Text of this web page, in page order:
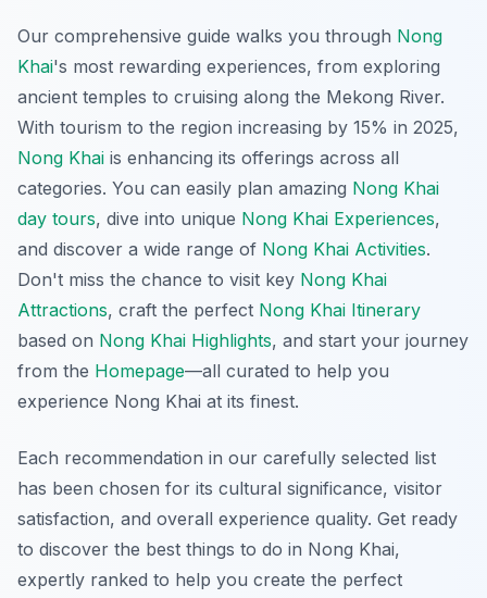
Our comprehensive guide walks you through Nong
Khai's most rewarding experiences, from exploring
ancient temples to cruising along the Mekong River.
With tourism to the region increasing by 15% in 2025,
Nong Khai is enhancing its offerings across all
categories. You can easily plan amazing Nong Khai
day tours, dive into unique Nong Khai Experiences,
and discover a wide range of Nong Khai Activities.
Don't miss the chance to visit key Nong Khai
Attractions, craft the perfect Nong Khai Itinerary
based on Nong Khai Highlights, and start your journey
from the Homepage—all curated to help you
experience Nong Khai at its finest.
Each recommendation in our carefully selected list
has been chosen for its cultural significance, visitor
satisfaction, and overall experience quality. Get ready
to discover the best things to do in Nong Khai,
expertly ranked to help you create the perfect